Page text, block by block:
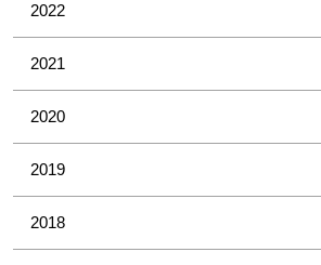
2022
2021
2020
2019
2018